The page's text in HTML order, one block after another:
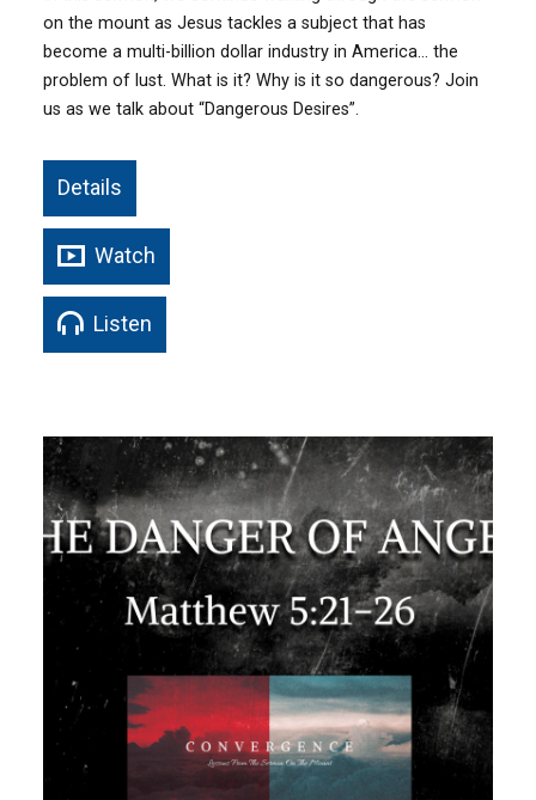
on the mount as Jesus tackles a subject that has
become a multi-billion dollar industry in America… the
problem of lust. What is it? Why is it so dangerous? Join
us as we talk about “Dangerous Desires”.
Details
Watch
Listen